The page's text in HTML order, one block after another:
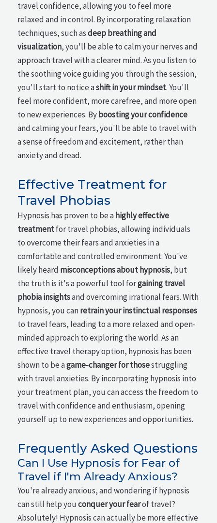
travel confidence, allowing you to feel more
relaxed and in control. By incorporating relaxation
techniques, such asdeep breathing and
visualization, you'll be able to calm your nerves and
approach travel with a clearer mind. As you listen to
the soothing voice guiding you through the session,
you'll start to notice ashift in your mindset. You'll
feel more confident, more carefree, and more open
to new experiences. By boosting your confidence
and calming your fears, you'll be able to travel with
a sense of freedom and excitement, rather than
anxiety and dread.
Effective Treatment for
Travel Phobias
Hypnosis has proven to be a highly effective
treatmentfor travel phobias, allowing individuals
to overcome their fears and anxieties in a
comfortable and controlled environment. You've
likely heard misconceptions about hypnosis, but
the truth is it's a powerful tool forgaining travel
phobia insightsand overcoming irrational fears. With
hypnosis, you canretrain your instinctual responses
to travel fears, leading to a more relaxed and open-
minded approach to exploring the world. As an
effective travel therapy option, hypnosis has been
shown to be agame-changer for thosestruggling
with travel anxieties. By incorporating hypnosis into
your treatment plan, you can access the freedom to
travel with confidence and enthusiasm, opening
yourself up to new experiences and opportunities.
Frequently Asked Questions
Can I Use Hypnosis for Fear of
Travel if I'm Already Anxious?
You're already anxious, and wondering if hypnosis
can still help youconquer your fearof travel?
Absolutely! Hypnosis can actually be more effective